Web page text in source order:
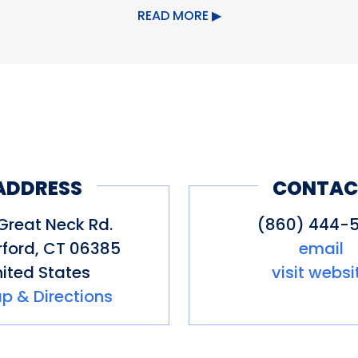
swimming, picnic area,
READ MORE
Neck Rd.
, CT 06385
States
& Directions
(860) 444-
email
visit